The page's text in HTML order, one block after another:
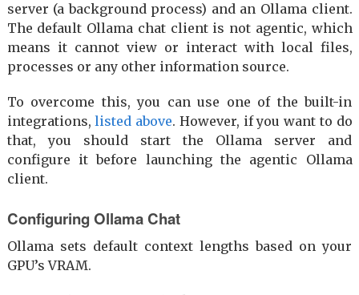
server (a background process) and an Ollama client.
The default Ollama chat client is not agentic, which
means it cannot view or interact with local files,
processes or any other information source.
To overcome this, you can use one of the built-in
integrations,listed above. However, if you want to do
that, you should start the Ollama server and
configure it before launching the agentic Ollama
client.
Configuring Ollama Chat
Ollama sets default context lengths based on your
GPU’s VRAM.